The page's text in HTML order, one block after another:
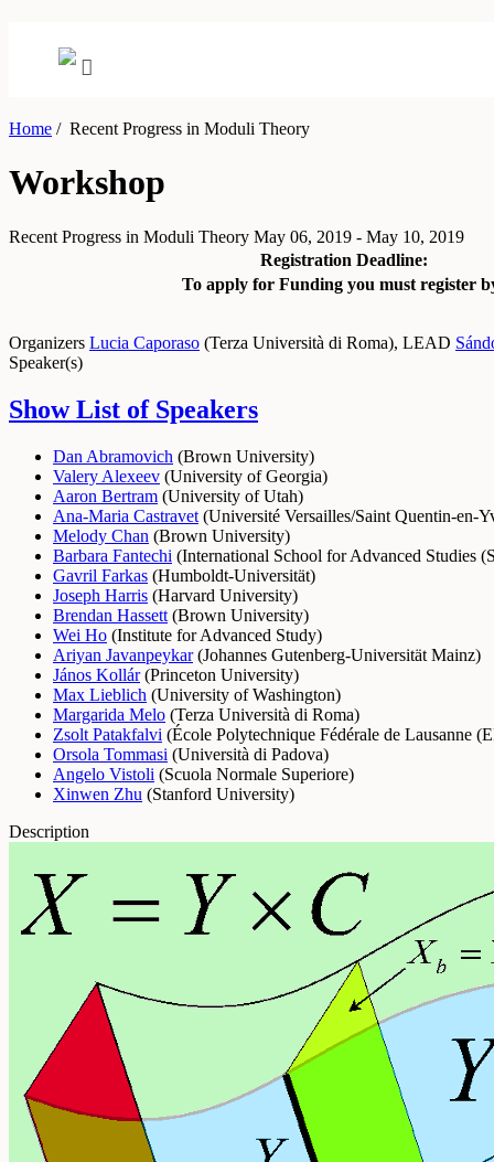
Home /Recent Progress in Moduli Theory
Workshop
Recent Progress in Moduli Theory May 06, 2019 - May 10, 2019
Registration Deadline:
To apply for Funding you must register
Organizers Lucia Caporaso (Terza Università di Roma), LEAD
Speaker(s)
Show List of Speakers
Dan Abramovich (Brown University)
Valery Alexeev (University of Georgia)
Aaron Bertram (University of Utah)
Ana-Maria Castravet (Université Versailles/Saint Quentin-en-
Melody Chan (Brown University)
Barbara Fantechi (International School for Advanced Studies
Gavril Farkas (Humboldt-Universität)
Joseph Harris (Harvard University)
Brendan Hassett (Brown University)
Wei Ho (Institute for Advanced Study)
Ariyan Javanpeykar(Johannes Gutenberg-Universität Mainz)
János Kollár(Princeton University)
Max Lieblich (University of Washington)
Margarida Melo (Terza Università di Roma)
Zsolt Patakfalvi (École Polytechnique Fédérale de Lausanne
Orsola Tommasi (Università di Padova)
Angelo Vistoli (Scuola Normale Superiore)
Xinwen Zhu (Stanford University)
Description